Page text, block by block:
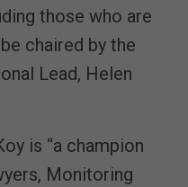
those who are
chaired by the
Lead, Helen
is “a champion
Monitoring